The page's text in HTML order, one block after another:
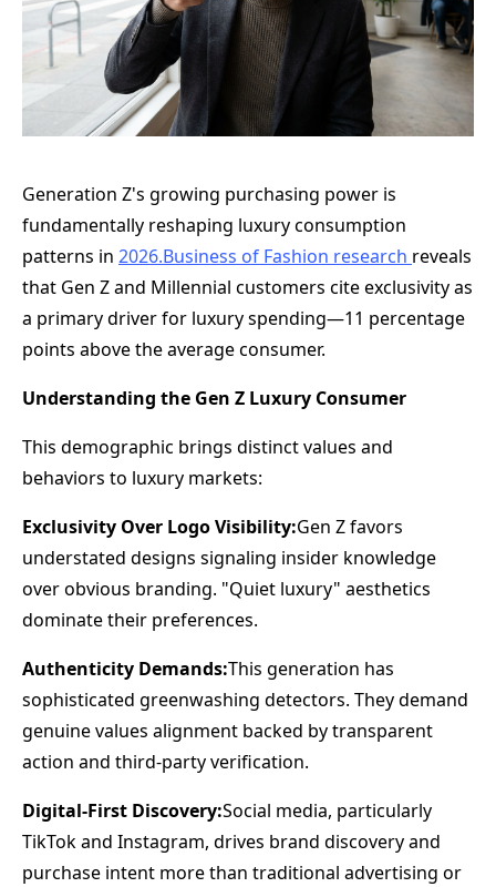
Generation Z's growing purchasing power is
fundamentally reshaping luxury consumption
patterns in 2026.Business of Fashion research reveals
that Gen Z and Millennial customers cite exclusivity as
a primary driver for luxury spending—11 percentage
points above the average consumer.
Understanding the Gen Z Luxury Consumer
This demographic brings distinct values and
behaviors to luxury markets:
Exclusivity Over Logo Visibility:Gen Z favors
understated designs signaling insider knowledge
over obvious branding. "Quiet luxury" aesthetics
dominate their preferences.
Authenticity Demands:This generation has
sophisticated greenwashing detectors. They demand
genuine values alignment backed by transparent
action and third-party verification.
Digital-First Discovery:Social media, particularly
TikTok and Instagram, drives brand discovery and
purchase intent more than traditional advertising or